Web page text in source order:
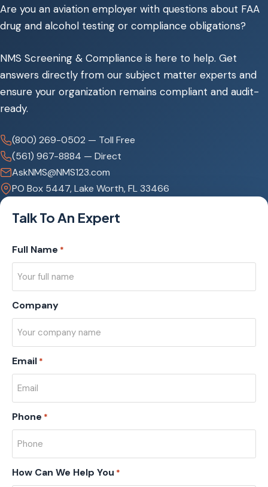
Are you an aviation employer with questions about FAA
drug and alcohol​ testing or compliance obligations?
NMS Screening & Compliance is here to help.​ Get
answers directly from our subject matter experts and
ensure your​ organization remains compliant and audit-
ready.
(800) 269-0502 — Toll Free
(561) 967-8884 — Direct
AskNMS@NMS123.com
PO Box 5447, Lake Worth, FL 33466
Talk To An Expert
Full Name *
Company
Email *
Phone *
How Can We Help You *